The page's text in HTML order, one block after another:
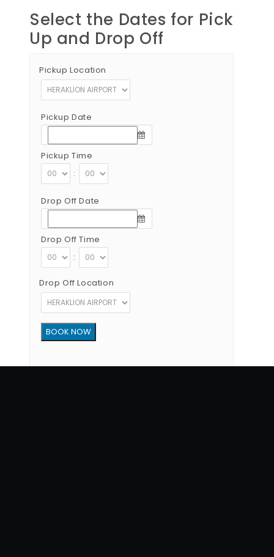
Select the Dates for Pick
Up and Drop Off
Pickup Location
Pickup Date
Pickup Time
:
Drop Off Date
Drop Off Time
:
Drop Off Location